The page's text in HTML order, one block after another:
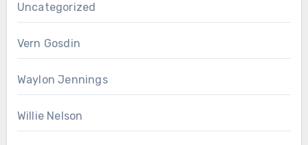
Uncategorized
Vern Gosdin
Waylon Jennings
Willie Nelson